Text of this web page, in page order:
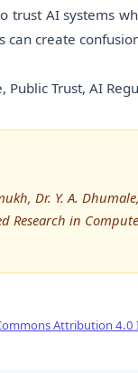
AI systems
create
Trust, AI
Dr. Y. A.
Research in
Attribution 4.0